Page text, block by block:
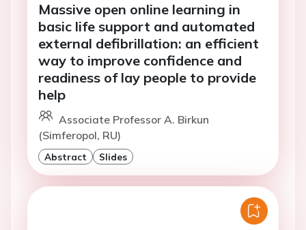
Massive open online learning in
basic life support and automated
external defibrillation: an efficient
way to improve confidence and
readiness of lay people to provide
help
Associate Professor A. Birkun
(Simferopol, RU)
Abstract Slides